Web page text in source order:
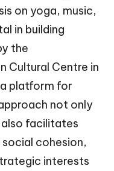
on yoga, music,
in building
the
Cultural Centre in
platform for
not only
facilitates
cohesion,
interests